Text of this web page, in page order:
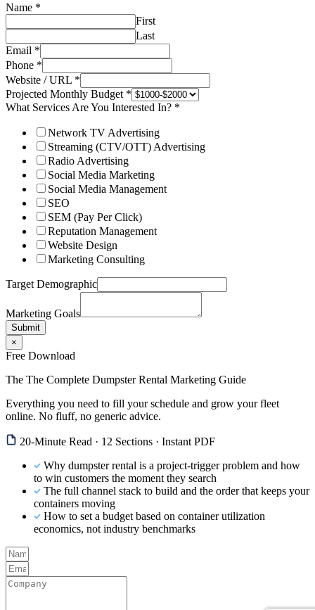
Name *
First
Last
Email *
Phone *
Website / URL *
Projected Monthly Budget *
What Services Are You Interested In? *
Network TV Advertising
Streaming (CTV/OTT) Advertising
Radio Advertising
Social Media Marketing
Social Media Management
SEO
SEM (Pay Per Click)
Reputation Management
Website Design
Marketing Consulting
Target Demographic
Marketing Goals
Submit
×
Free Download
The The Complete Dumpster Rental Marketing Guide
Everything you need to fill your schedule and grow your fleet
online. No fluff, no generic advice.
20-Minute Read · 12 Sections · Instant PDF
Why dumpster rental is a project-trigger problem and how
to win customers the moment they search
The full channel stack to build and the order that keeps your
containers moving
How to set a budget based on container utilization
economics, not industry benchmarks